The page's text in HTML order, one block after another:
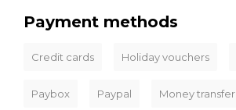
Payment methods
Credit cards Holiday vouchers
Paybox Paypal Money transfer